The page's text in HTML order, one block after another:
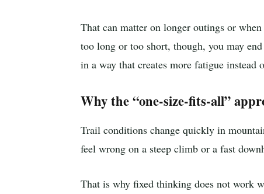
That can matter on longer outings or
too long or too short, though, you may
in a way that creates more fatigue instead
Why the “one-size-fits-all”
Trail conditions change quickly in
feel wrong on a steep climb or a fast
That is why fixed thinking does not work